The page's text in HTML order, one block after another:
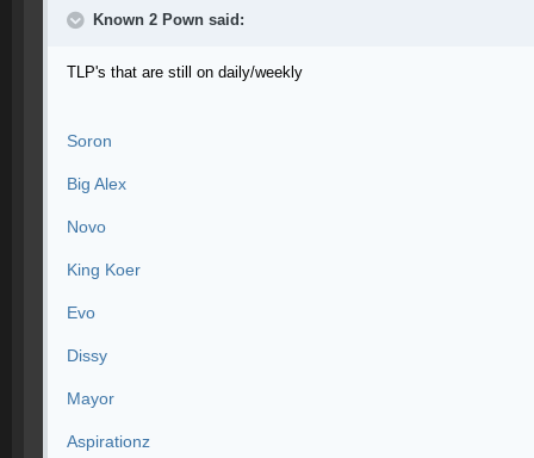
Known 2 Pown said:
TLP's that are still on daily/weekly
Soron
Big Alex
Novo
King Koer
Evo
Dissy
Mayor
Aspirationz